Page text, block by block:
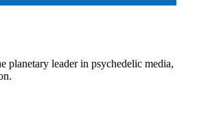
planetary leader in psychedelic media,